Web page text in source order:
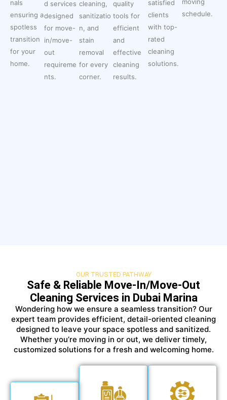
nals
ensuring a
spotless
transition
for your
home.
d services
designed
for move-
in/move-
out
requireme
nts.
cleaning,
sanitizatio
n, and
stain
removal
for every
corner.
quality
tools for
efficient
and
effective
cleaning
results.
satisfied
clients
with top-
rated
cleaning
solutions.
moving
schedule.
OUR TRUSTED PATHWAY
Safe & Reliable Move-In/Move-Out
Cleaning Services in Dubai Marina
Wondering how we ensure a seamless transition? Our
expert team provides efficient, detail-oriented cleaning
designed to leave your space spotless and sanitized.
Whether you’re moving in or out, we deliver timely,
customized solutions for a fresh and welcoming home.